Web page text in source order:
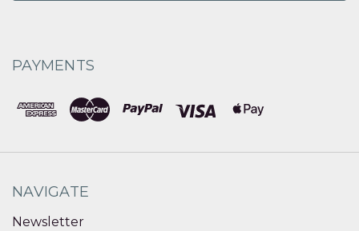
PAYMENTS
NAVIGATE
Newsletter